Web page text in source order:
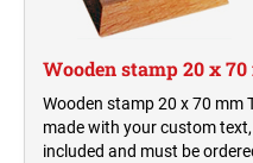
Wooden stamp 20 x
Wooden stamp 20 x 70 mm
made with your custom
included and must be